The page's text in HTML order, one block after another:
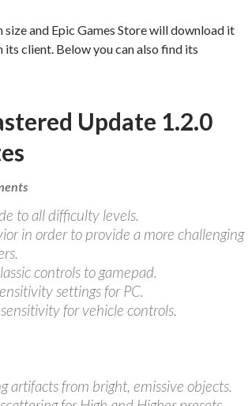
size and Epic Games Store will download it
its client. Below you can also find its
Update 1.2.0
to all difficulty levels.
in order to provide a more challenging
controls to gamepad.
settings for PC.
for vehicle controls.
artifacts from bright, emissive objects.